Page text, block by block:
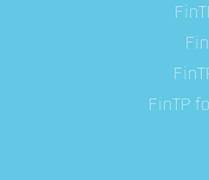
FinTP